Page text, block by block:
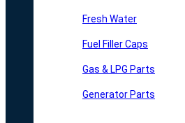
Fresh Water
Fuel Filler Caps
Gas & LPG Parts
Generator Parts